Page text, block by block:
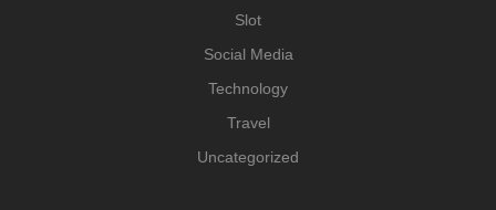
Slot
Social Media
Technology
Travel
Uncategorized